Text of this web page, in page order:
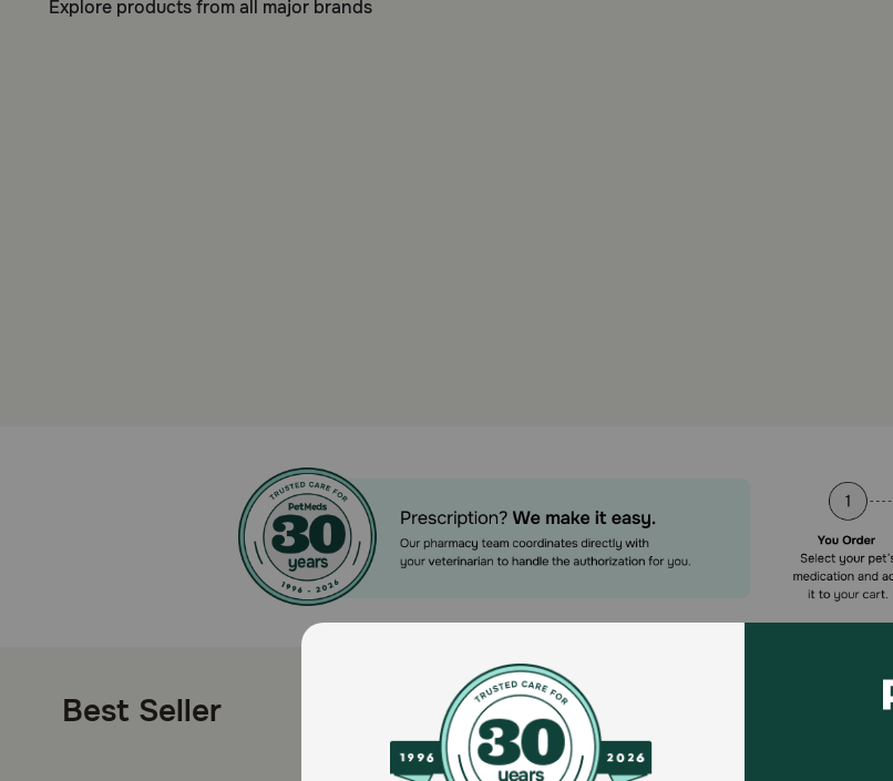
Explore products from all major brands
Best Seller